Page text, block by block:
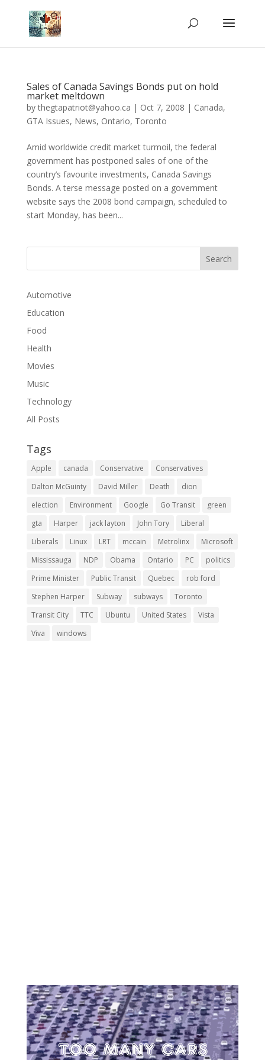
Sales of Canada Savings Bonds put on hold
market meltdown
bythegtapatriot@yahoo.ca | Oct 7, 2008 | Canada,
GTA Issues, News, Ontario, Toronto
Amid worldwide credit market turmoil, the federal
government has postponed sales of one of the
country’s favourite investments, Canada Savings
Bonds. A terse message posted on a government
website says the 2008 bond campaign, scheduled to
start Monday, has been...
Automotive
Education
Food
Health
Movies
Music
Technology
All Posts
Tags
Apple canada Conservative
Conservatives
Dalton McGuinty
David Miller Death
dion
election
Environment Google Go Transit
green
gta
Harper jack layton John Tory
Liberal
Liberals
Linux LRT mccain Metrolinx
Microsoft
Mississauga
NDP Obama Ontario PC
politics
Prime Minister
Public Transit Quebec
rob ford
Stephen Harper
Subway subways
Toronto
Transit City
TTC Ubuntu United States
Vista
Viva
windows